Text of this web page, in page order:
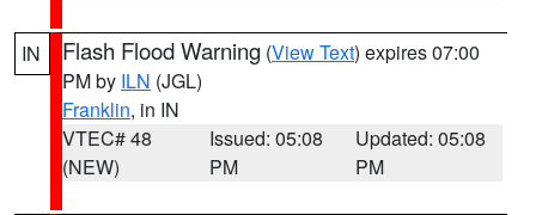
IN Flash Flood Warning (View Text) expires 07:00
PM by ILN (JGL)
Franklin, in IN
VTEC# 48
(NEW)
Issued: 05:08
PM
Updated: 05:08
PM